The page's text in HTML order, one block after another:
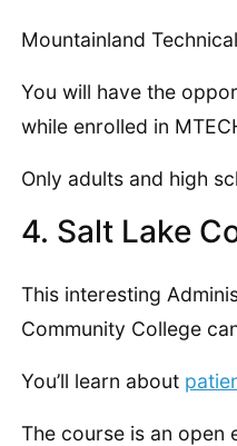
Mountainland
You will have the
while enrolled in
Only adults and high
4. Salt Lake
This interesting
Community College
You’ll learn about
The course is an open